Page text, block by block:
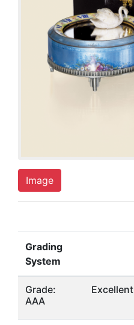
Image
Grading
System
Grade:
AAA
Excellent